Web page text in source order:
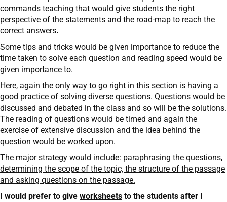
commands teaching that would give students the right
perspective of the statements and the road-map to reach the
correct answers.
Some tips and tricks would be given importance to reduce the
time taken to solve each question and reading speed would be
given importance to.
Here, again the only way to go right in this section is having a
good practice of solving diverse questions. Questions would be
discussed and debated in the class and so will be the solutions.
The reading of questions would be timed and again the
exercise of extensive discussion and the idea behind the
question would be worked upon.
The major strategy would include: paraphrasing the questions,
determining the scope of the topic, the structure of the passage
and asking questions on the passage.
I would prefer to give worksheets to the students after I